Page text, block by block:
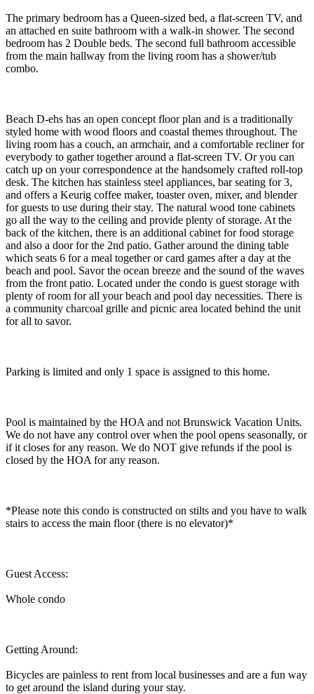
The primary bedroom has a Queen-sized bed, a flat-screen TV, and
an attached en suite bathroom with a walk-in shower. The second
bedroom has 2 Double beds. The second full bathroom accessible
from the main hallway from the living room has a shower/tub
combo.
Beach D-ehs has an open concept floor plan and is a traditionally
styled home with wood floors and coastal themes throughout. The
living room has a couch, an armchair, and a comfortable recliner for
everybody to gather together around a flat-screen TV. Or you can
catch up on your correspondence at the handsomely crafted roll-top
desk. The kitchen has stainless steel appliances, bar seating for 3,
and offers a Keurig coffee maker, toaster oven, mixer, and blender
for guests to use during their stay. The natural wood tone cabinets
go all the way to the ceiling and provide plenty of storage. At the
back of the kitchen, there is an additional cabinet for food storage
and also a door for the 2nd patio. Gather around the dining table
which seats 6 for a meal together or card games after a day at the
beach and pool. Savor the ocean breeze and the sound of the waves
from the front patio. Located under the condo is guest storage with
plenty of room for all your beach and pool day necessities. There is
a community charcoal grille and picnic area located behind the unit
for all to savor.
Parking is limited and only 1 space is assigned to this home.
Pool is maintained by the HOA and not Brunswick Vacation Units.
We do not have any control over when the pool opens seasonally, or
if it closes for any reason. We do NOT give refunds if the pool is
closed by the HOA for any reason.
​​​​​​​*Please note this condo is constructed on stilts and you have to walk
stairs to access the main floor (there is no elevator)*
Guest Access:
Whole condo
Getting Around:
Bicycles are painless to rent from local businesses and are a fun way
to get around the island during your stay.